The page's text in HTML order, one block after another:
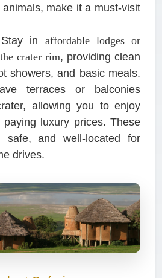
make it a must-visit
Stay in affordable lodges or
crater rim, providing clean
showers, and basic meals.
terraces or balconies
allowing you to enjoy
luxury prices. These
safe, and well-located for
drives.